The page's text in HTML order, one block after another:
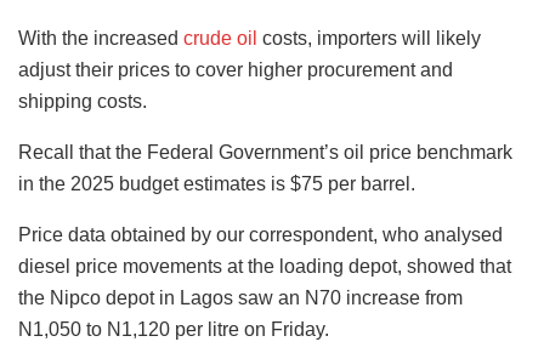
With the increased crude oil costs, importers will likely
adjust their prices to cover higher procurement and
shipping costs.
Recall that the Federal Government’s oil price benchmark
in the 2025 budget estimates is $75 per barrel.
Price data obtained by our correspondent, who analysed
diesel price movements at the loading depot, showed that
the Nipco depot in Lagos saw an N70 increase from
N1,050 to N1,120 per litre on Friday.